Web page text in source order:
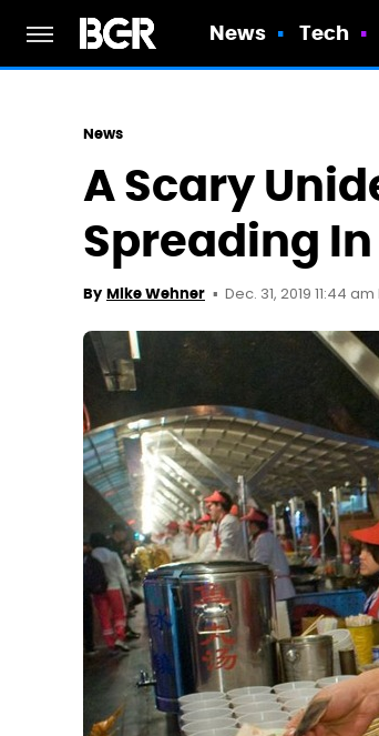
News Tech
News
A Scary
Spreading
By Mike Wehner Dec. 31, 2019 11:44 am